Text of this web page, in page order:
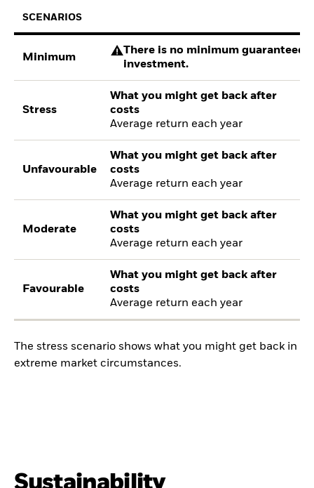
SCENARIOS
Minimum
There is no minimum guaranteed
investment.
Stress
What you might get back after
costs
Average return each year
Unfavourable
What you might get back after
costs
Average return each year
Moderate
What you might get back after
costs
Average return each year
Favourable
What you might get back after
costs
Average return each year
The stress scenario shows what you might get back in
extreme market circumstances.
Sustainability